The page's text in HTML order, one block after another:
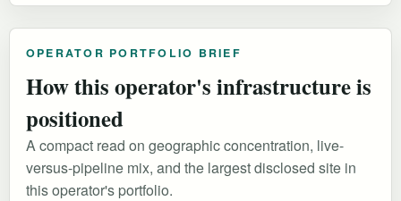
OPERATOR PORTFOLIO BRIEF
How this operator's infrastructure is
positioned
A compact read on geographic concentration, live-
versus-pipeline mix, and the largest disclosed site in
this operator's portfolio.